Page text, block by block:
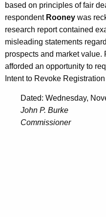
based on principles of fair
respondent Rooney was
research report contained
misleading statements
prospects and market value.
afforded an opportunity to
Intent to Revoke
Dated: Wednesday,
John P. Burke
Commissioner